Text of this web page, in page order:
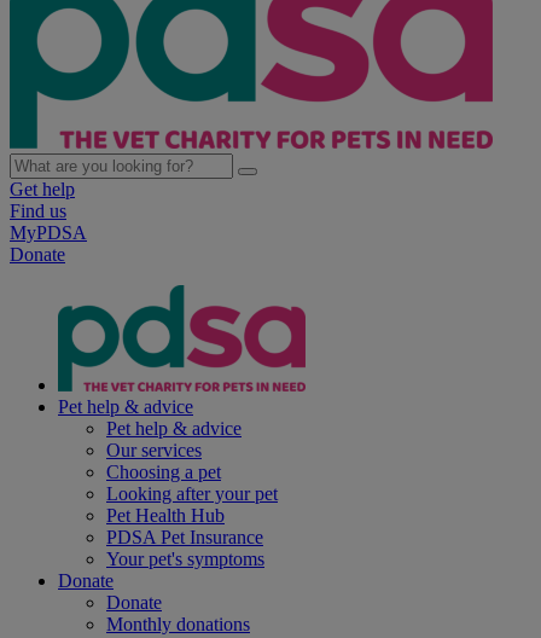
Get help
Find us
MyPDSA
Donate
Pet help & advice
Pet help & advice
Our services
Choosing a pet
Looking after your pet
Pet Health Hub
PDSA Pet Insurance
Your pet's symptoms
Donate
Donate
Monthly donations